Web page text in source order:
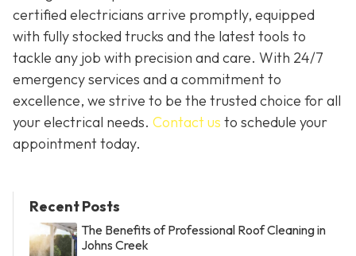
certified electricians arrive promptly, equipped
with fully stocked trucks and the latest tools to
tackle any job with precision and care. With 24/7
emergency services and a commitment to
excellence, we strive to be the trusted choice for all
your electrical needs. Contact us to schedule your
appointment today.
Recent Posts
The Benefits of Professional Roof Cleaning in
Johns Creek